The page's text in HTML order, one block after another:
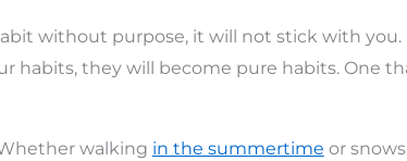
without purpose, it will not stick with you.
habits, they will become pure habits. One
walking in the summertime or